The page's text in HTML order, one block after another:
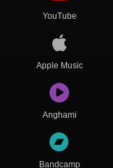
YouTube
Apple Music
Anghami
Bandcamp